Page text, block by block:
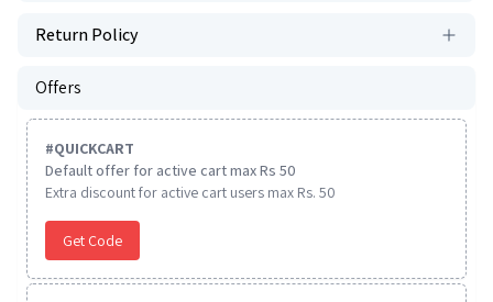
Return Policy
Offers
#QUICKCART
Default offer for active cart max Rs 50
Extra discount for active cart users max Rs. 50
Get Code